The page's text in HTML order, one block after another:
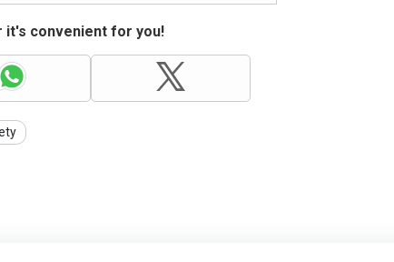
it's convenient for you!